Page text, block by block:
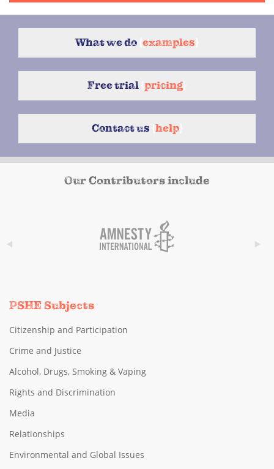
What we do examples
Free trial pricing
Contact us help}
Our Contributors include
PSHE Subjects
Citizenship and Participation
Crime and Justice
Alcohol, Drugs, Smoking & Vaping
Rights and Discrimination
Media
Relationships
Environmental and Global Issues